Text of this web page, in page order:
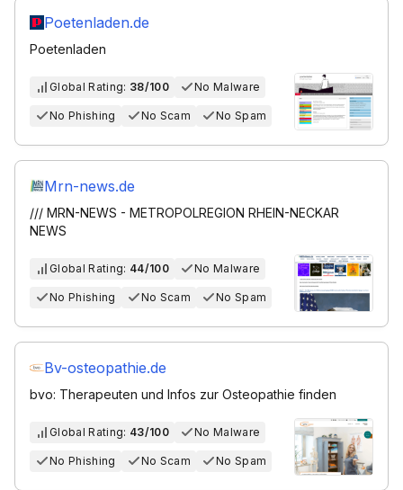
Poetenladen.de
Poetenladen
Global Rating: 38/100 No Malware
No Phishing No Scam No Spam
Mrn-news.de
/// MRN-NEWS - METROPOLREGION RHEIN-NECKAR
NEWS
Global Rating: 44/100 No Malware
No Phishing No Scam No Spam
Bv-osteopathie.de
bvo: Therapeuten und Infos zur Osteopathie finden
Global Rating: 43/100 No Malware
No Phishing No Scam No Spam